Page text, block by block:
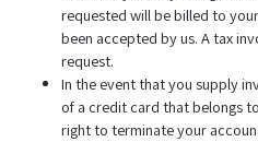
requested will be billed to
been accepted by us. A tax
request.
In the event that you supply
of a credit card that belongs
right to terminate your